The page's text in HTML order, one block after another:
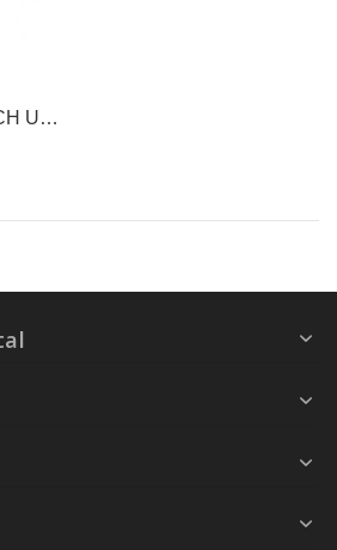
Battery For LOGITECH UE Boom 2 00798-601-8207